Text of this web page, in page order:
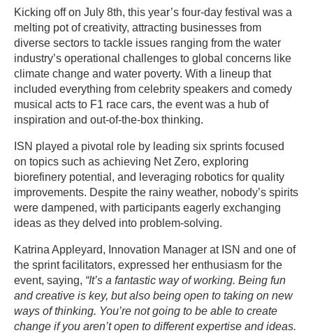
Kicking off on July 8th, this year’s four-day festival was a
melting pot of creativity, attracting businesses from
diverse sectors to tackle issues ranging from the water
industry’s operational challenges to global concerns like
climate change and water poverty. With a lineup that
included everything from celebrity speakers and comedy
musical acts to F1 race cars, the event was a hub of
inspiration and out-of-the-box thinking.
ISN played a pivotal role by leading six sprints focused
on topics such as achieving Net Zero, exploring
biorefinery potential, and leveraging robotics for quality
improvements. Despite the rainy weather, nobody’s spirits
were dampened, with participants eagerly exchanging
ideas as they delved into problem-solving.
Katrina Appleyard, Innovation Manager at ISN and one of
the sprint facilitators, expressed her enthusiasm for the
event, saying, “It’s a fantastic way of working. Being fun
and creative is key, but also being open to taking on new
ways of thinking. You’re not going to be able to create
change if you aren’t open to different expertise and ideas.